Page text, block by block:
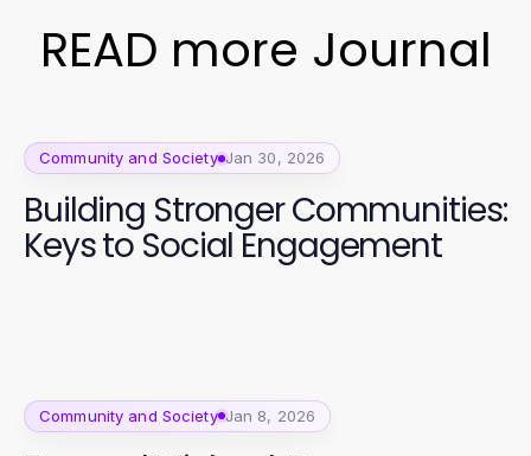
READ more Journal
Community and Society Jan 30, 2026
Building Stronger Communities:
Keys to Social Engagement
Community and Society Jan 8, 2026